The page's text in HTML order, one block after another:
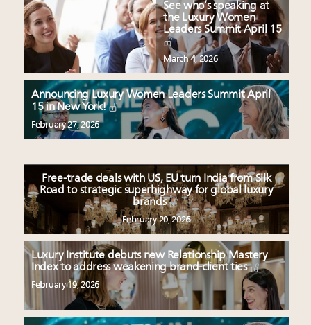
See who’s speaking at
the Luxury Women
Leaders Summit April 15
March 4, 2026
Announcing Luxury Women Leaders Summit April
15 in New York!
February 27, 2026
Free-trade deals with US, EU turn India from Silk
Road to strategic superhighway for global luxury
brands
February 20, 2026
Luxury Institute debuts new Relationship Mastery
Index to address weakening brand-client ties
February 19, 2026